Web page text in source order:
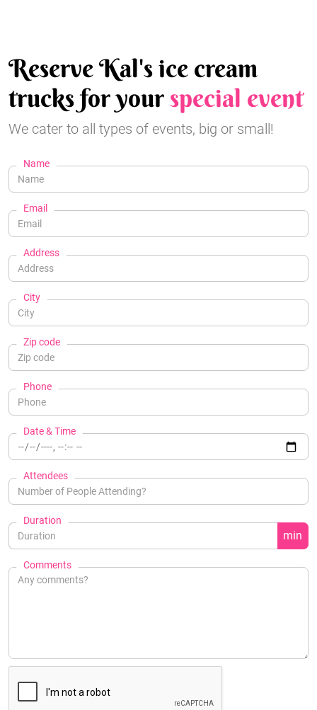
Reserve Kal's ice cream
trucks for yourspecial event
We cater to all types of events, big or small!
Name
Email
Address
City
Zip code
Phone
Date & Time
Attendees
Duration
min
Comments